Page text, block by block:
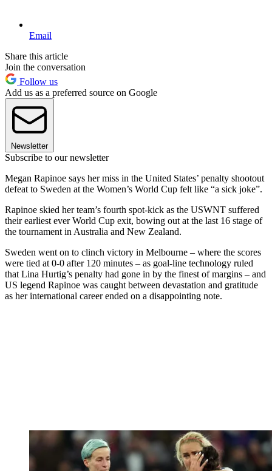
Email
Share this article
Join the conversation
Follow us
Add us as a preferred source on Google
Newsletter
Subscribe to our newsletter
Megan Rapinoe says her miss in the United States’ penalty shootout
defeat to Sweden at the Women’s World Cup felt like “a sick joke”.
Rapinoe skied her team’s fourth spot-kick as the USWNT suffered
their earliest ever World Cup exit, bowing out at the last 16 stage of
the tournament in Australia and New Zealand.
Sweden went on to clinch victory in Melbourne – where the scores
were tied at 0-0 after 120 minutes – as goal-line technology ruled
that Lina Hurtig’s penalty had gone in by the finest of margins – and
US legend Rapinoe was caught between devastation and gratitude
as her international career ended on a disappointing note.